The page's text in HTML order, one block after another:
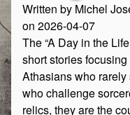
Written by Michel
on 2026-04-07
The “A Day in the
short stories
Athasians who
who challenge
relics, they are the